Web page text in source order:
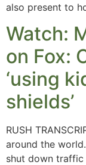
also present to
Watch:
on Fox:
‘using
shields’
RUSH
around the
shut down traffic